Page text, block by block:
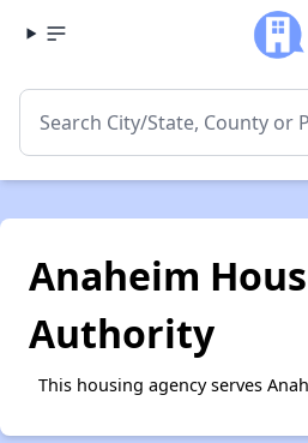
Anaheim
Authority
This housing agency serves